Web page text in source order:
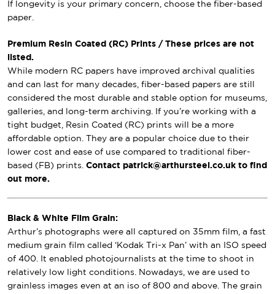
If longevity is your primary concern, choose the fiber-based
paper.
Premium Resin Coated (RC) Prints / These prices are not
listed.
While modern RC papers have improved archival qualities
and can last for many decades, fiber-based papers are still
considered the most durable and stable option for museums,
galleries, and long-term archiving. If you’re working with a
tight budget, Resin Coated (RC) prints will be a more
affordable option. They are a popular choice due to their
lower cost and ease of use compared to traditional fiber-
based (FB) prints. Contact patrick@arthursteel.co.uk to find
out more.
Black & White Film Grain:
Arthur’s photographs were all captured on 35mm film, a fast
medium grain film called ‘Kodak Tri-x Pan’ with an ISO speed
of 400. It enabled photojournalists at the time to shoot in
relatively low light conditions. Nowadays, we are used to
grainless images even at an iso of 800 and above. The grain